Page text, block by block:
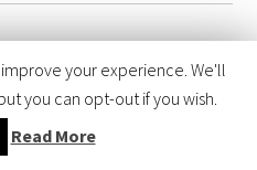
2014 at 2:59 pm
neat to tour a plant, my
years and loves it! I bet
your experience. We'll
you can opt-out if you wish.
Read More